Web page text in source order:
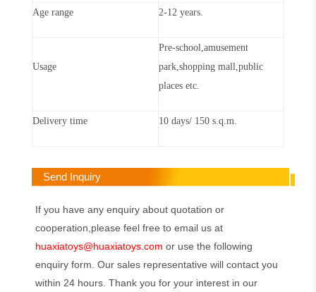
Age range 2-12 years.
Usage
Pre-school,amusement
park,shopping mall,public
places etc.
Delivery time 10 days/ 150 s.q.m.
Send Inquiry
If you have any enquiry about quotation or
cooperation,please feel free to email us at
huaxiatoys@huaxiatoys.com or use the following
enquiry form. Our sales representative will contact you
within 24 hours. Thank you for your interest in our